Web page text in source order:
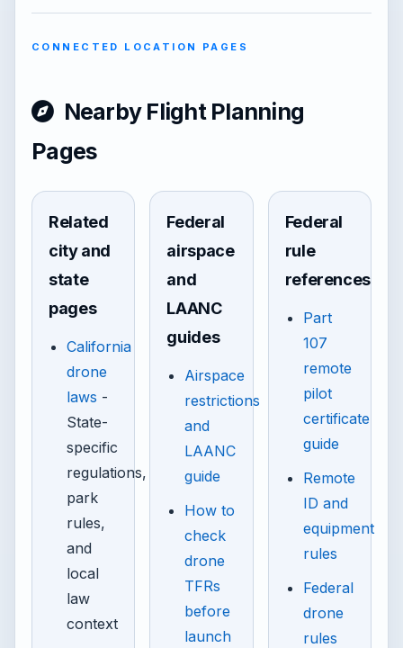
CONNECTED LOCATION PAGES
Nearby Flight Planning
Pages
Related
city and
state
pages
California
drone
laws -
State-
specific
regulations,
park
rules,
and
local
law
context
Federal
airspace
and
LAANC
guides
Airspace
restrictions
and
LAANC
guide
How to
check
drone
TFRs
before
launch
Federal
rule
references
Part
107
remote
pilot
certificate
guide
Remote
ID and
equipment
rules
Federal
drone
rules